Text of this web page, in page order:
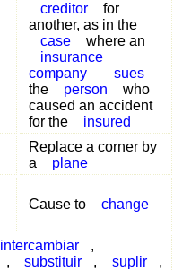
creditor
for
another, as in the
case
where an
insurance
company
sues
the
person
who
caused an accident
for the
insured
Replace a corner by
a
plane
Cause to change
intercambiar
,
, substituir , suplir
,